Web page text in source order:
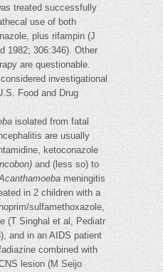
treated successfully
use of both
plus rifampin (J
1982; 306:346). Other
are questionable.
investigational
Food and Drug
isolated from fatal
are usually
ketoconazole
and (less so) to
meningitis
in 2 children with a
sulfamethoxazole,
(T Singhal et al, Pediatr
and in an AIDS patient
combined with
lesion (M Seijo